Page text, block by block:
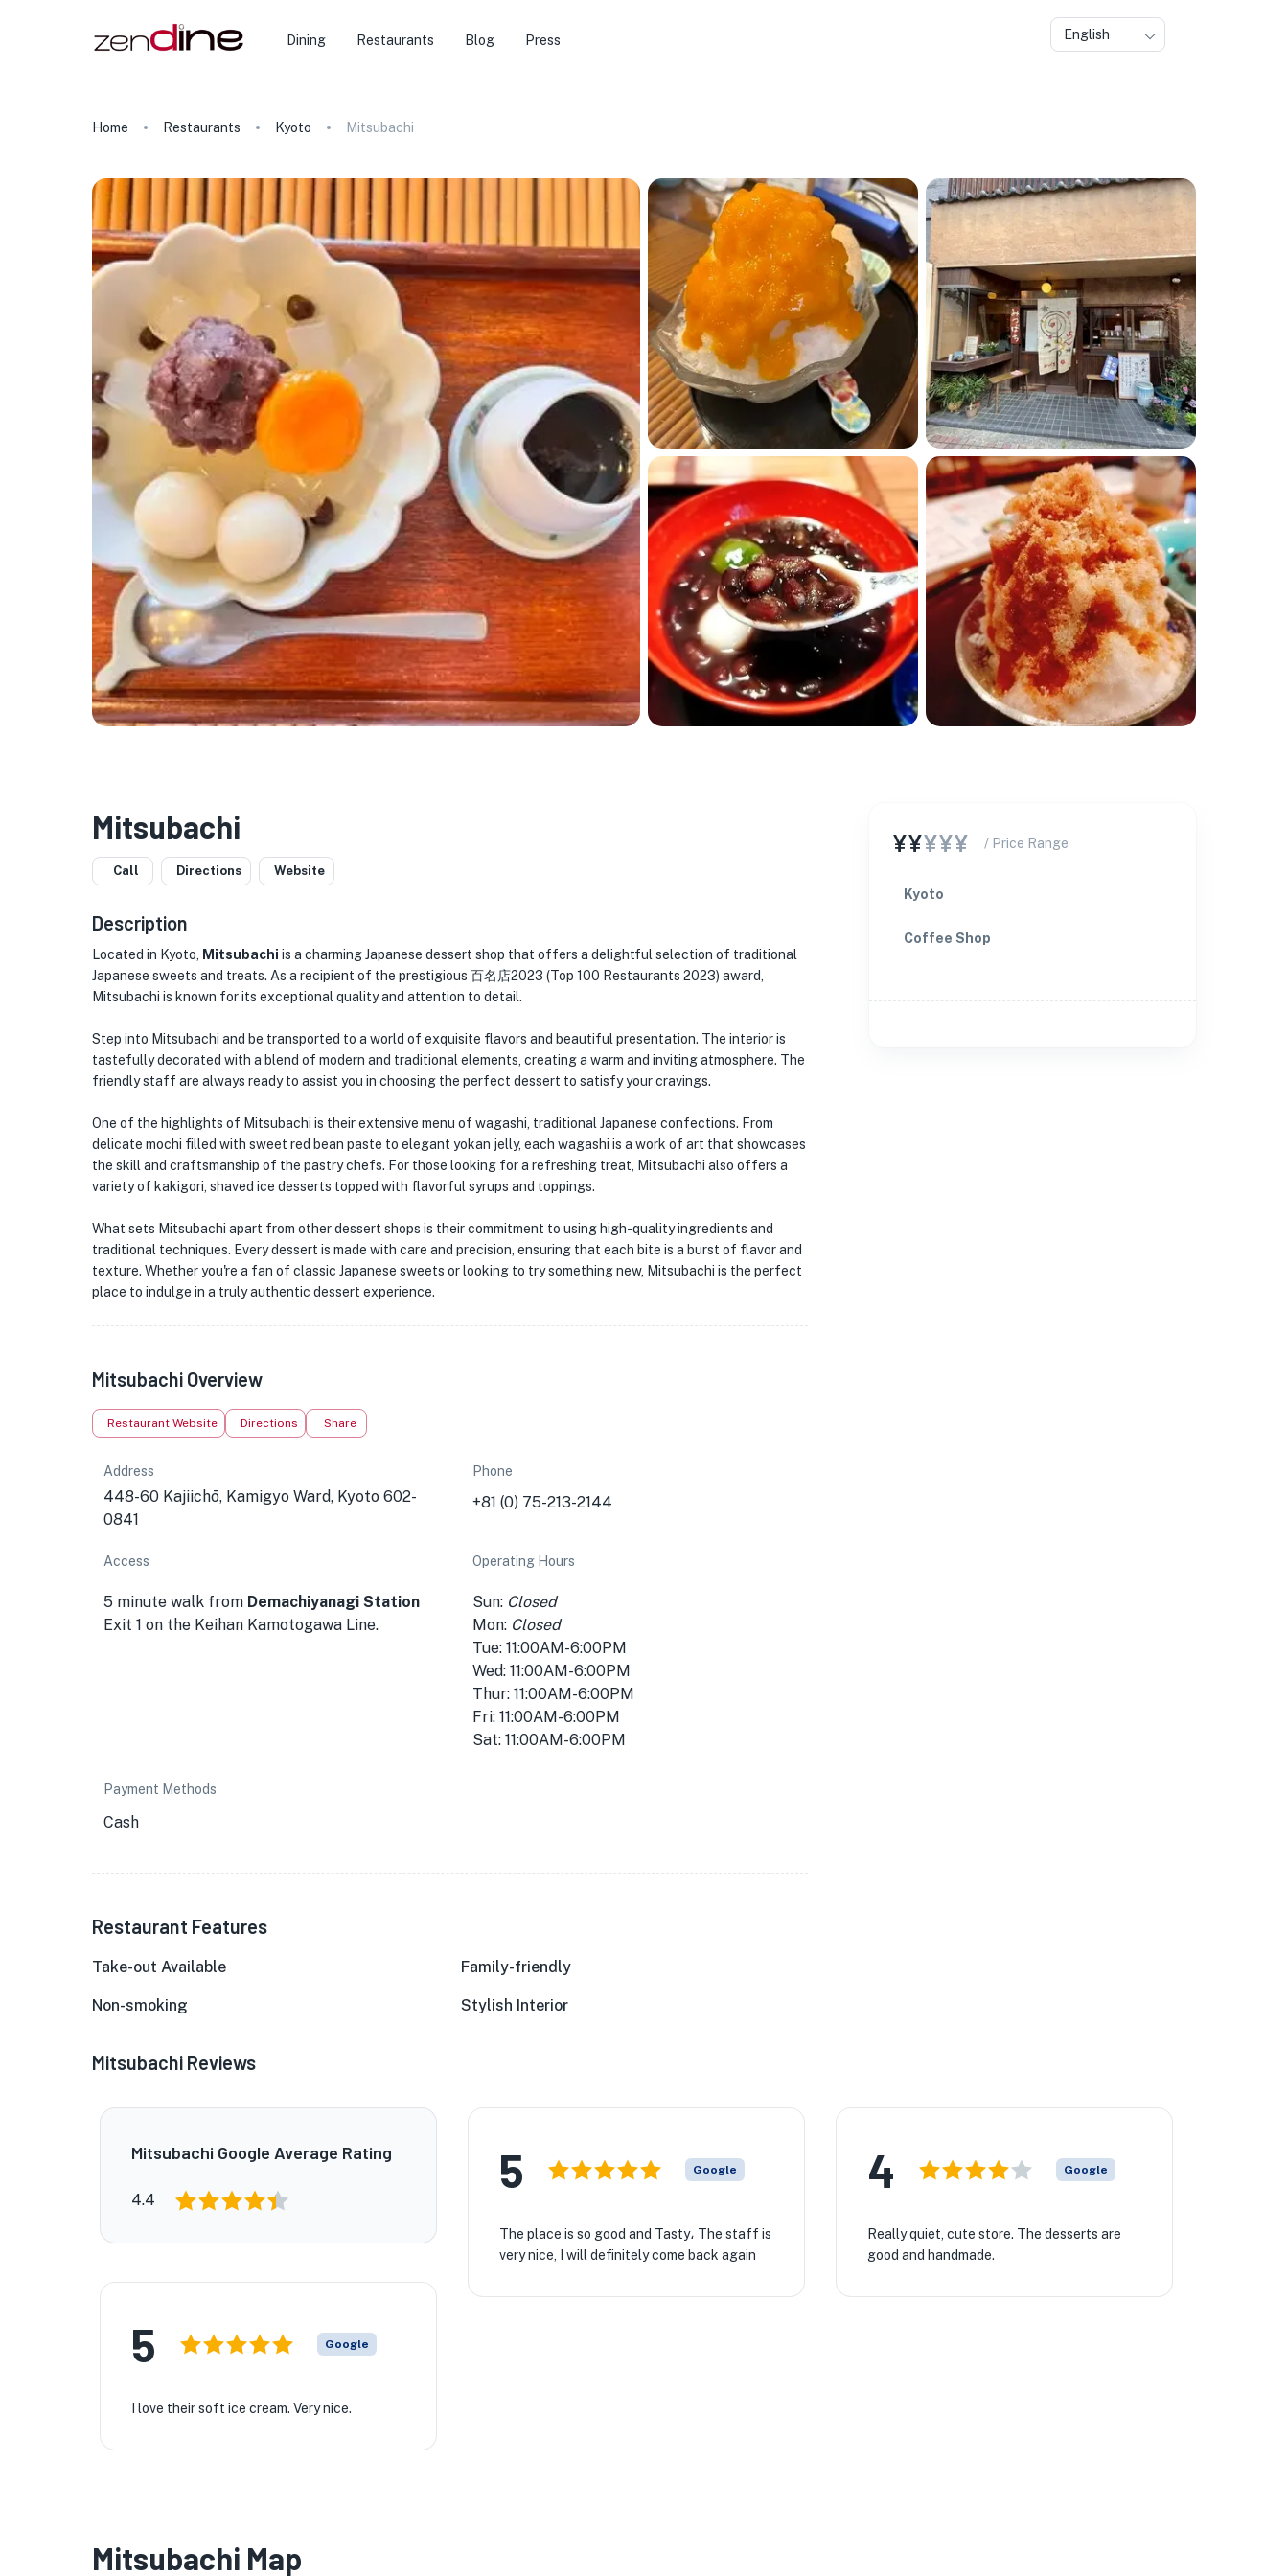
Dining Restaurants Blog Press English
Home Restaurants Kyoto Mitsubachi
Mitsubachi
Call Directions Website
Description
Located in Kyoto, Mitsubachi is a charming Japanese dessert shop that offers a delightful selection of traditional
Japanese sweets and treats. As a recipient of the prestigious 百名店2023 (Top 100 Restaurants 2023) award,
Mitsubachi is known for its exceptional quality and attention to detail.
Step into Mitsubachi and be transported to a world of exquisite flavors and beautiful presentation. The interior is
tastefully decorated with a blend of modern and traditional elements, creating a warm and inviting atmosphere. The
friendly staff are always ready to assist you in choosing the perfect dessert to satisfy your cravings.
One of the highlights of Mitsubachi is their extensive menu of wagashi, traditional Japanese confections. From
delicate mochi filled with sweet red bean paste to elegant yokan jelly, each wagashi is a work of art that showcases
the skill and craftsmanship of the pastry chefs. For those looking for a refreshing treat, Mitsubachi also offers a
variety of kakigori, shaved ice desserts topped with flavorful syrups and toppings.
What sets Mitsubachi apart from other dessert shops is their commitment to using high-quality ingredients and
traditional techniques. Every dessert is made with care and precision, ensuring that each bite is a burst of flavor and
texture. Whether you're a fan of classic Japanese sweets or looking to try something new, Mitsubachi is the perfect
place to indulge in a truly authentic dessert experience.
Mitsubachi Overview
Restaurant Website Directions Share
Address
448-60 Kajiichō, Kamigyo Ward, Kyoto 602-
0841
Phone
+81 (0) 75-213-2144
Access
5 minute walk from Demachiyanagi Station
Exit 1 on the Keihan Kamotogawa Line.
Operating Hours
Sun: Closed
Mon: Closed
Tue: 11:00AM-6:00PM
Wed: 11:00AM-6:00PM
Thur: 11:00AM-6:00PM
Fri: 11:00AM-6:00PM
Sat: 11:00AM-6:00PM
Payment Methods
Cash
Restaurant Features
Take-out Available Family-friendly
Non-smoking Stylish Interior
¥¥¥¥¥ / Price Range
Kyoto
Coffee Shop
Mitsubachi Reviews
Mitsubachi Google Average Rating
4.4
5 Google
The place is so good and Tasty، The staff is
very nice, I will definitely come back again
4 Google
Really quiet, cute store. The desserts are
good and handmade.
5 Google
I love their soft ice cream. Very nice.
Mitsubachi Map